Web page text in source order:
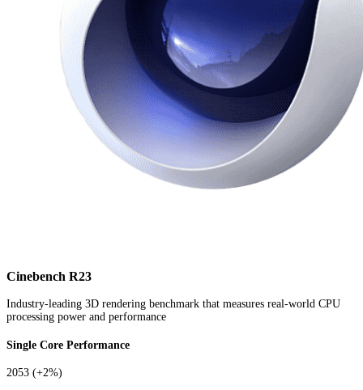
Cinebench R23
Industry-leading 3D rendering benchmark that measures real-world CPU
processing power and performance
Single Core Performance
2053 (+2%)